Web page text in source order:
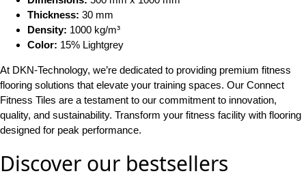
Thickness: 30 mm
Density: 1000 kg/m³
Color: 15% Lightgrey
At DKN-Technology, we’re dedicated to providing premium fitness
flooring solutions that elevate your training spaces. Our Connect
Fitness Tiles are a testament to our commitment to innovation,
quality, and sustainability. Transform your fitness facility with flooring
designed for peak performance.
Discover our bestsellers